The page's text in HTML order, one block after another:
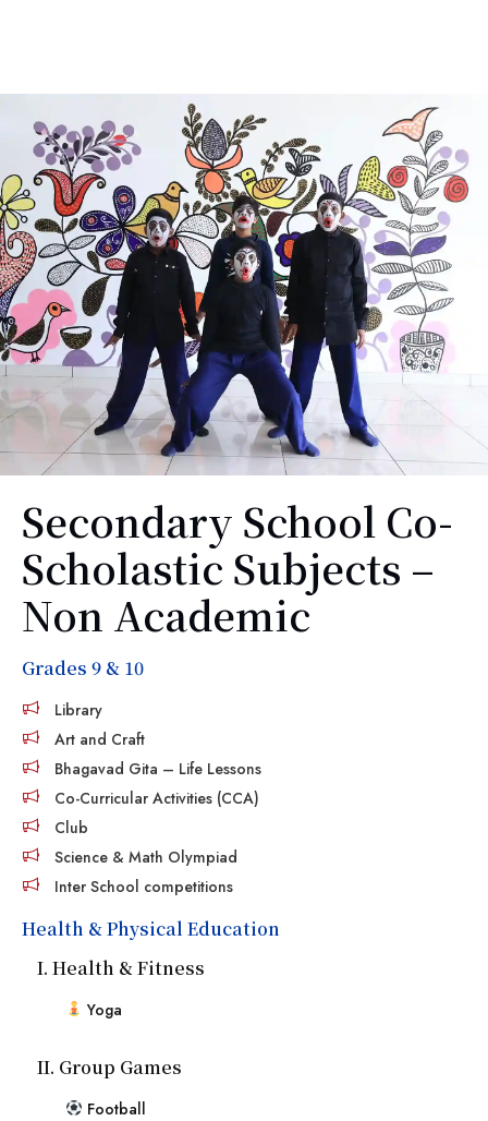
Secondary School Co-
Scholastic Subjects –
Non Academic
Grades 9 & 10
Library
Art and Craft
Bhagavad Gita – Life Lessons
Co-Curricular Activities (CCA)
Club
Science & Math Olympiad
Inter School competitions
Health & Physical Education
I. Health & Fitness
Yoga
II. Group Games
Football